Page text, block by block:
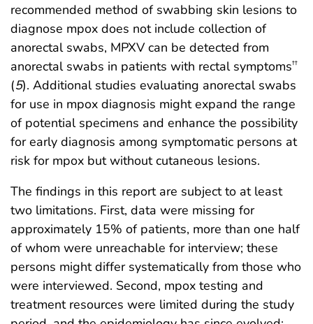
recommended method of swabbing skin lesions to
diagnose mpox does not include collection of
anorectal swabs, MPXV can be detected from
anorectal swabs in patients with rectal symptoms††
(5). Additional studies evaluating anorectal swabs
for use in mpox diagnosis might expand the range
of potential specimens and enhance the possibility
for early diagnosis among symptomatic persons at
risk for mpox but without cutaneous lesions.
The findings in this report are subject to at least
two limitations. First, data were missing for
approximately 15% of patients, more than one half
of whom were unreachable for interview; these
persons might differ systematically from those who
were interviewed. Second, mpox testing and
treatment resources were limited during the study